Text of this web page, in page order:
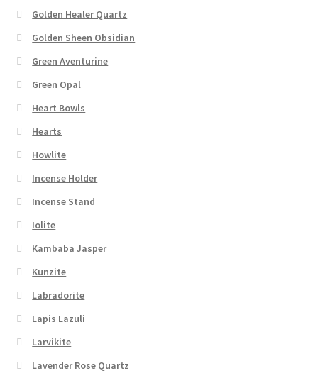
Golden Healer Quartz
Golden Sheen Obsidian
Green Aventurine
Green Opal
Heart Bowls
Hearts
Howlite
Incense Holder
Incense Stand
Iolite
Kambaba Jasper
Kunzite
Labradorite
Lapis Lazuli
Larvikite
Lavender Rose Quartz